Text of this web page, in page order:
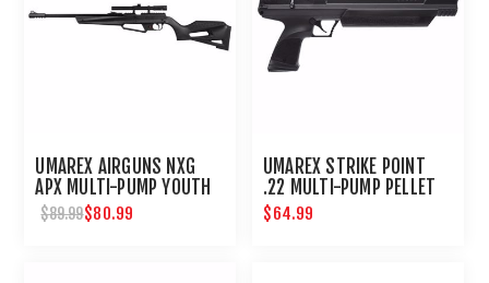
UMAREX AIRGUNS NXG
APX MULTI-PUMP YOUTH
BB PELLET RIFLE WITH
SCOPE
$89.99$80.99
UMAREX STRIKE POINT
.22 MULTI-PUMP PELLET
AIR PISTOL
$64.99